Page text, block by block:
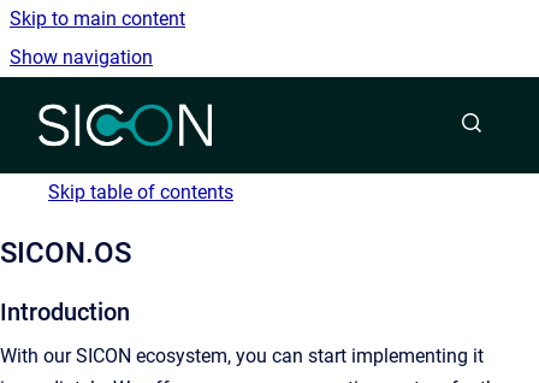
Skip to main content
Show navigation
Go to homepage
Skip table of contents
SICON.OS
Introduction
With our SICON ecosystem, you can start implementing it